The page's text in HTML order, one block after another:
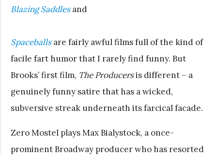
Blazing Saddlesand
Spaceballsare fairly awful films full of the kind of
facile fart humor that I rarely find funny. But
Brooks’ first film, The Producersis different – a
genuinely funny satire that has a wicked,
subversive streak underneath its farcical facade.
Zero Mostel plays Max Bialystock, a once-
prominent Broadway producer who has resorted